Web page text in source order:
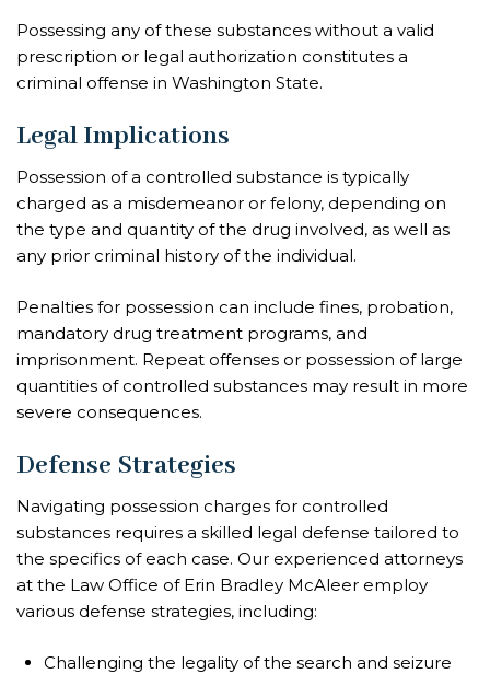
Possessing any of these substances without a valid
prescription or legal authorization constitutes a
criminal offense in Washington State.
Legal Implications
Possession of a controlled substance is typically
charged as a misdemeanor or felony, depending on
the type and quantity of the drug involved, as well as
any prior criminal history of the individual.
Penalties for possession can include fines, probation,
mandatory drug treatment programs, and
imprisonment. Repeat offenses or possession of large
quantities of controlled substances may result in more
severe consequences.
Defense Strategies
Navigating possession charges for controlled
substances requires a skilled legal defense tailored to
the specifics of each case. Our experienced attorneys
at the Law Office of Erin Bradley McAleer employ
various defense strategies, including:
Challenging the legality of the search and seizure